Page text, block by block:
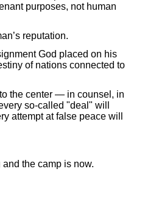
purposes, not human
reputation.
God placed on his
of nations connected to
the center — in counsel, in
so-called "deal" will
attempt at false peace will
the camp is now.